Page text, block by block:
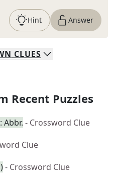
Hint Answer
CLUES
Recent Puzzles
Abbr. - Crossword Clue
Clue
- Crossword Clue